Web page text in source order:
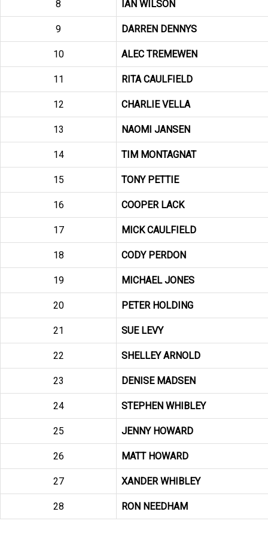
8 IAN WILSON
9 DARREN DENNYS
10 ALEC TREMEWEN
11 RITA CAULFIELD
12 CHARLIE VELLA
13 NAOMI JANSEN
14 TIM MONTAGNAT
15 TONY PETTIE
16 COOPER LACK
17 MICK CAULFIELD
18 CODY PERDON
19 MICHAEL JONES
20 PETER HOLDING
21 SUE LEVY
22 SHELLEY ARNOLD
23 DENISE MADSEN
24 STEPHEN WHIBLEY
25 JENNY HOWARD
26 MATT HOWARD
27 XANDER WHIBLEY
28 RON NEEDHAM